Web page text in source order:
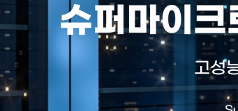
슈퍼마이크
고성